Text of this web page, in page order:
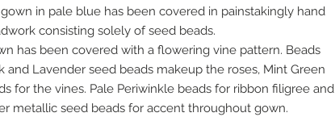
in pale blue has been covered in painstakingly hand
consisting solely of seed beads.
has been covered with a flowering vine pattern. Beads
and Lavender seed beads makeup the roses, Mint Green
for the vines. Pale Periwinkle beads for ribbon filigree and
metallic seed beads for accent throughout gown.